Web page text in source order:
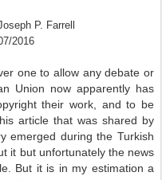
P. Farrell
2016
one to allow any debate or
Union now apparently has
their work, and to be
article that was shared by
emerged during the Turkish
it but unfortunately the news
But it is in my estimation a